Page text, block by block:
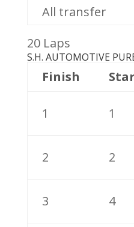
All transfer
20 Laps
S.H. AUTOMOTIVE
Finish
1 1
2 2
3 4